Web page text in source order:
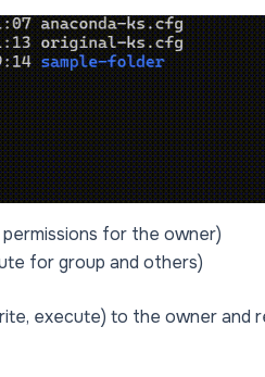
for the owner)
for group and others)
execute) to the owner and